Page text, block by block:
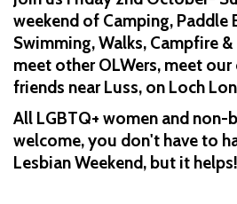
weekend of Camping, Paddle
Swimming, Walks, Campfire
meet other OLWers, meet our
friends near Luss, on Loch
All LGBTQ+ women and non-
welcome, you don't have to
Lesbian Weekend, but it helps!